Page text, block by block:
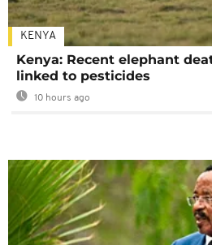
KENYA
Kenya: Recent elephant
linked to pesticides
10 hours ago